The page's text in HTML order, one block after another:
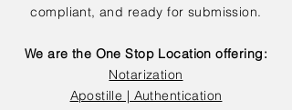
compliant, and ready for submission.
We are the One Stop Location offering:
Notarization
Apostille | Authentication